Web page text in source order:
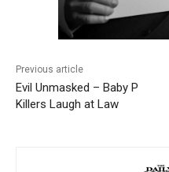
Previous article
Evil Unmasked – Baby P
Killers Laugh at Law